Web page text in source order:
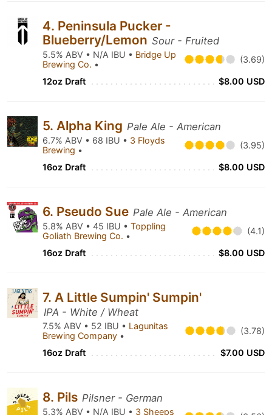
4. Peninsula Pucker -
Blueberry/Lemon Sour - Fruited
5.5% ABV • N/A IBU • Bridge Up
Brewing Co. • (3.69)
12oz Draft $8.00 USD
5. Alpha King Pale Ale - American
6.7% ABV • 68 IBU • 3 Floyds
Brewing • (3.95)
16oz Draft $8.00 USD
6. Pseudo Sue Pale Ale - American
5.8% ABV • 45 IBU • Toppling
Goliath Brewing Co. • (4.1)
16oz Draft $8.00 USD
7. A Little Sumpin' Sumpin'
IPA - White / Wheat
7.5% ABV • 52 IBU • Lagunitas
Brewing Company • (3.78)
16oz Draft $7.00 USD
8. Pils Pilsner - German
5.3% ABV • N/A IBU • 3 Sheeps